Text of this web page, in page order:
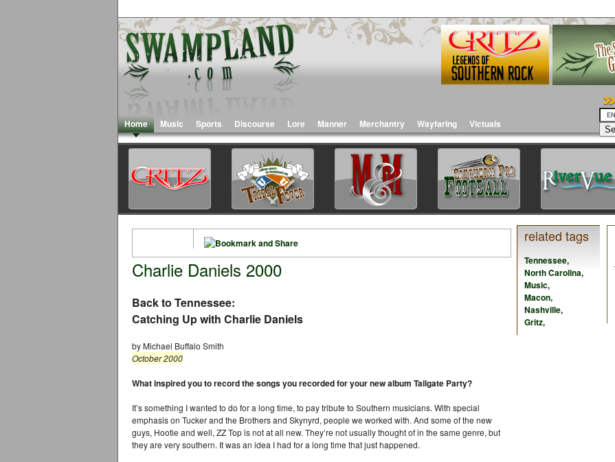
Home Music Sports Discourse Lore Manner Merchantry Wayfaring Victuals
Charlie Daniels 2000
Back to Tennessee:
Catching Up with Charlie Daniels
by Michael Buffalo Smith
October 2000
What inspired you to record the songs you recorded for your new album Tailgate Party?
It’s something I wanted to do for a long time, to pay tribute to Southern musicians. With special
emphasis on Tucker and the Brothers and Skynyrd, people we worked with. And some of the new
guys, Hootie and well, ZZ Top is not at all new. They’re not usually thought of in the same genre, but
they are very southern. It was an idea I had for a long time that just happened.
related tags
Tennessee,
North Carolina,
Music,
Macon,
Nashville,
Gritz,